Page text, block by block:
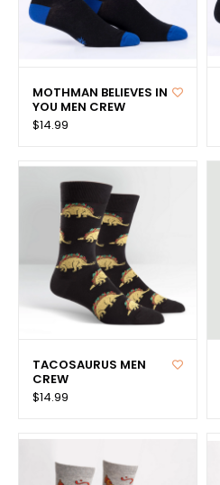
MOTHMAN BELIEVES IN
YOU MEN CREW
$14.99
TACOSAURUS MEN
CREW
$14.99